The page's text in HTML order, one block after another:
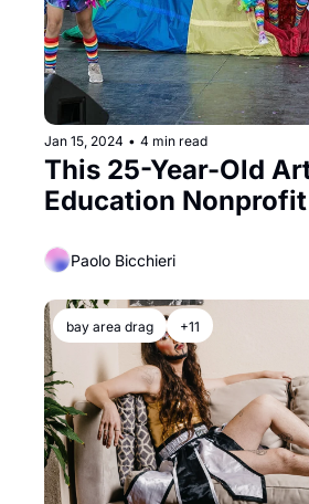
Jan 15, 2024 • 4 min read
This 25-Year-Old
Education
Paolo Bicchieri
bay area drag +11